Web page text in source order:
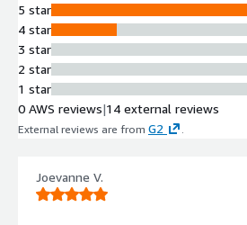
5 star
4 star
3 star
2 star
1 star
0 AWS reviews|14 external reviews
External reviews are from G2
Joevanne V.